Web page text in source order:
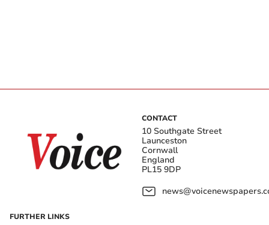
CONTACT
10 Southgate Street
Launceston
Cornwall
England
PL15 9DP
FURTHER LINKS